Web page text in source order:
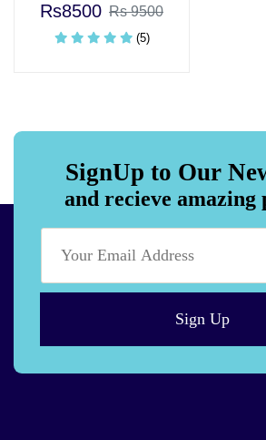
Rs8500 Rs 9500
(5)
SignUp to Our
and recieve amazing
Sign Up